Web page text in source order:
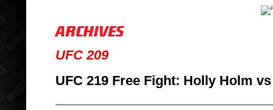
UFC 209
UFC 219 Free Fight: Holly Holm